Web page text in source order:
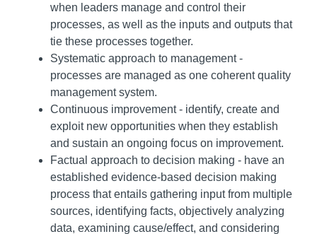
when leaders manage and control their
processes, as well as the inputs and outputs that
tie these processes together.
Systematic approach to management -
processes are managed as one coherent quality
management system.
Continuous improvement - identify, create and
exploit new opportunities when they establish
and sustain an ongoing focus on improvement.
Factual approach to decision making - have an
established evidence-based decision making
process that entails gathering input from multiple
sources, identifying facts, objectively analyzing
data, examining cause/effect, and considering